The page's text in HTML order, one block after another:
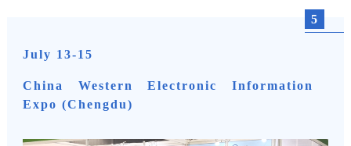
5
July 13-15
China Western Electronic Information
Expo (Chengdu)